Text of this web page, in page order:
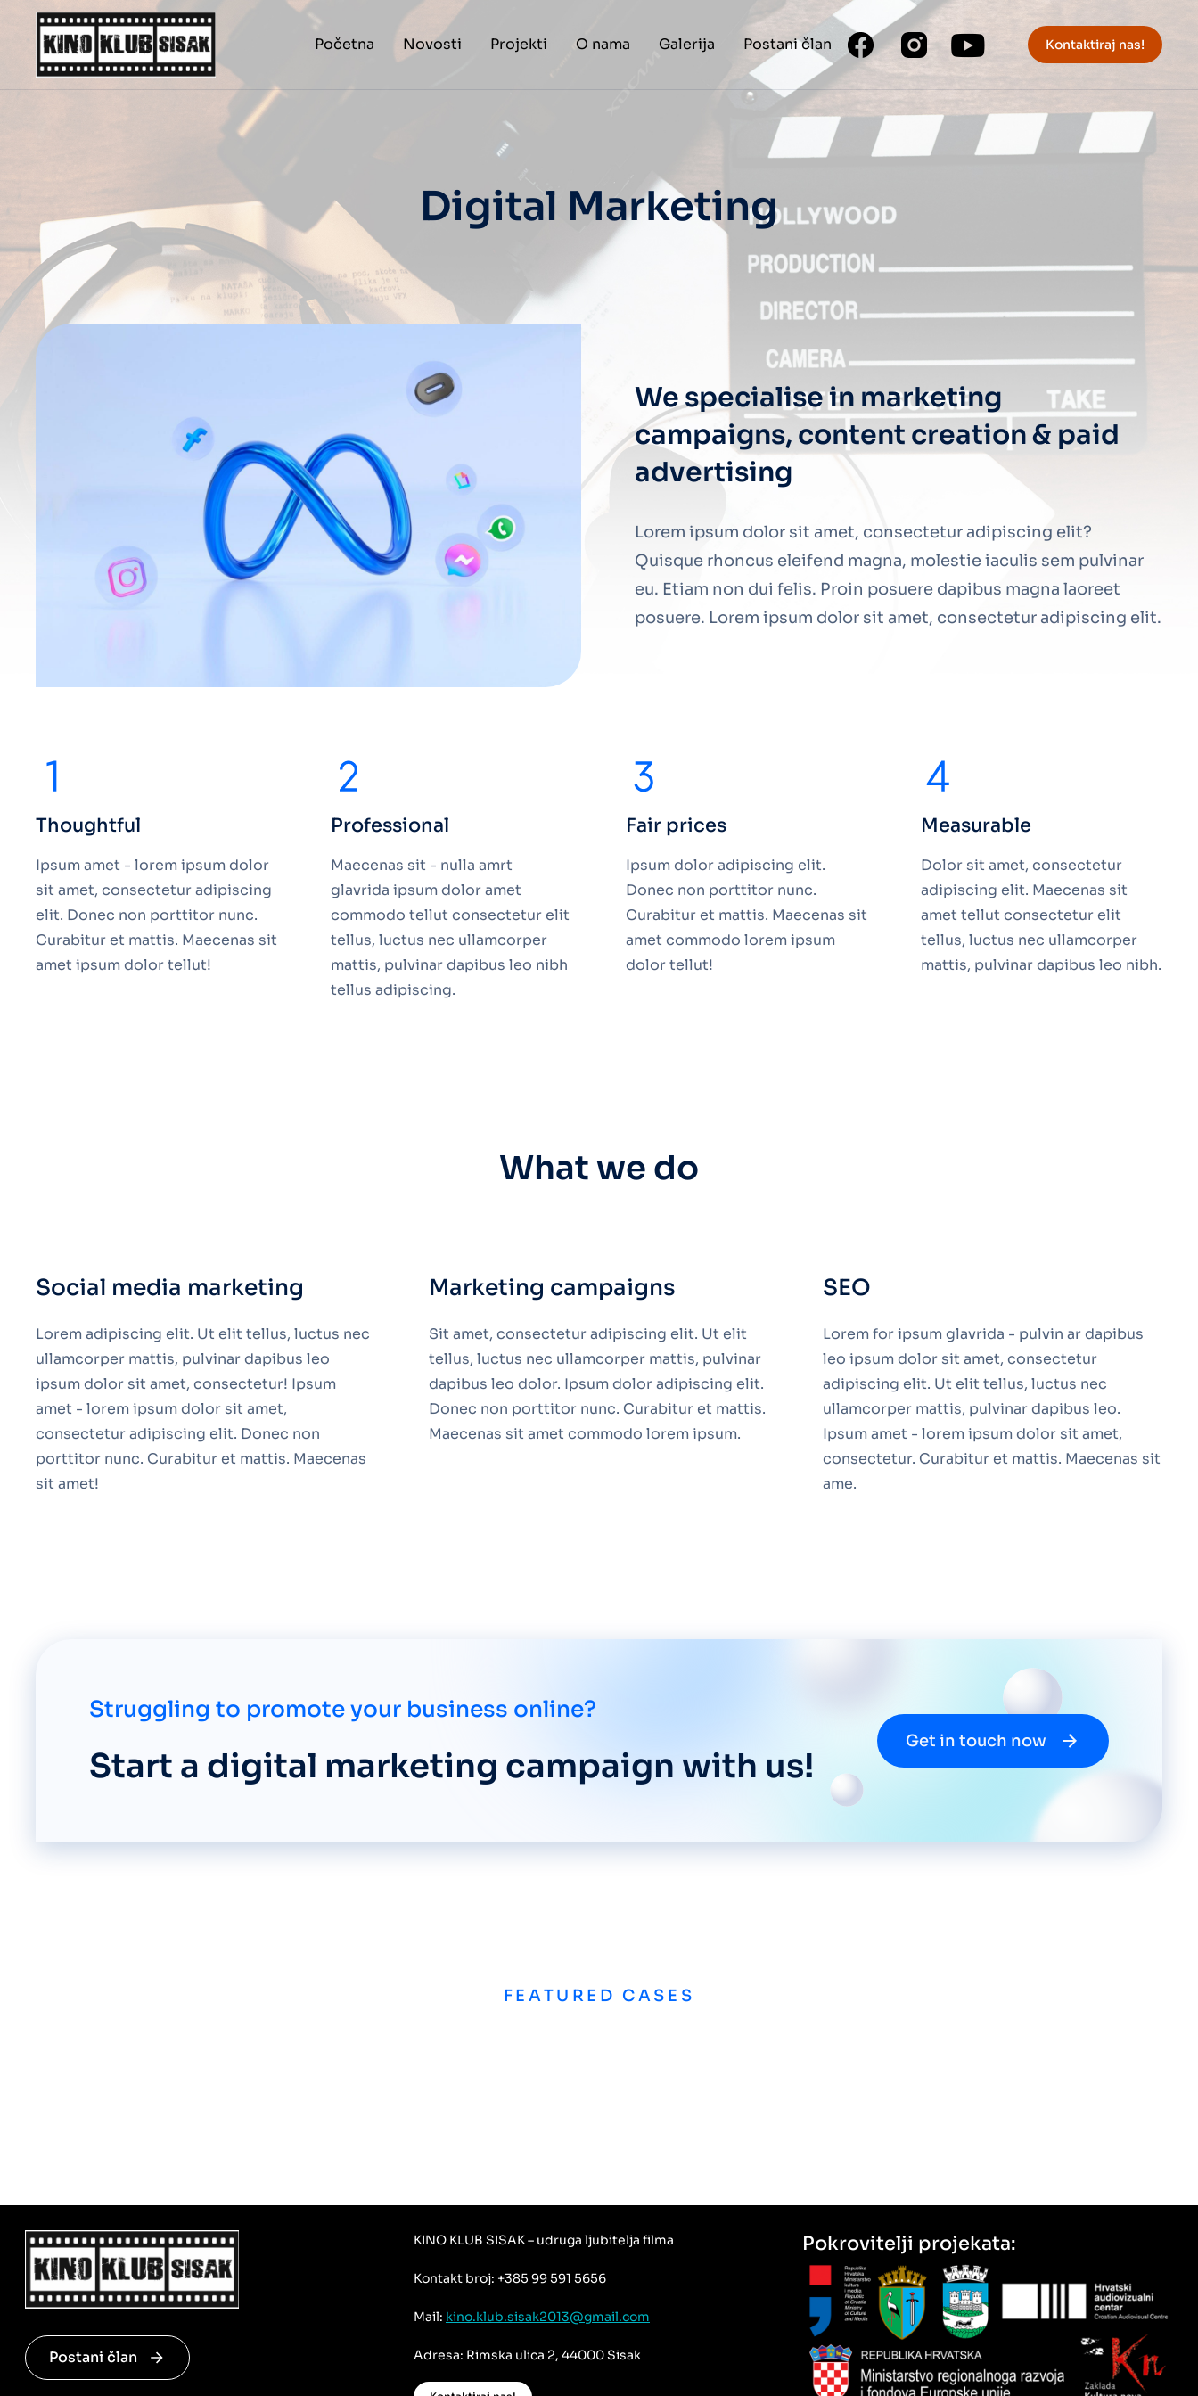
Početna Novosti Projekti O nama Galerija Postani član Kontaktiraj nas!
Digital Marketing
We specialise in marketing
campaigns, content creation & paid
advertising
Lorem ipsum dolor sit amet, consectetur adipiscing elit?
Quisque rhoncus eleifend magna, molestie iaculis sem pulvinar
eu. Etiam non dui felis. Proin posuere dapibus magna laoreet
posuere. Lorem ipsum dolor sit amet, consectetur adipiscing elit.
Thoughtful
Ipsum amet - lorem ipsum dolor
sit amet, consectetur adipiscing
elit. Donec non porttitor nunc.
Curabitur et mattis. Maecenas sit
amet ipsum dolor tellut!
Professional
Maecenas sit - nulla amrt
glavrida ipsum dolor amet
commodo tellut consectetur elit
tellus, luctus nec ullamcorper
mattis, pulvinar dapibus leo nibh
tellus adipiscing.
Fair prices
Ipsum dolor adipiscing elit.
Donec non porttitor nunc.
Curabitur et mattis. Maecenas sit
amet commodo lorem ipsum
dolor tellut!
Measurable
Dolor sit amet, consectetur
adipiscing elit. Maecenas sit
amet tellut consectetur elit
tellus, luctus nec ullamcorper
mattis, pulvinar dapibus leo nibh.
What we do
Social media marketing
Lorem adipiscing elit. Ut elit tellus, luctus nec
ullamcorper mattis, pulvinar dapibus leo
ipsum dolor sit amet, consectetur! Ipsum
amet - lorem ipsum dolor sit amet,
consectetur adipiscing elit. Donec non
porttitor nunc. Curabitur et mattis. Maecenas
sit amet!
Marketing campaigns
Sit amet, consectetur adipiscing elit. Ut elit
tellus, luctus nec ullamcorper mattis, pulvinar
dapibus leo dolor. Ipsum dolor adipiscing elit.
Donec non porttitor nunc. Curabitur et mattis.
Maecenas sit amet commodo lorem ipsum.
SEO
Lorem for ipsum glavrida - pulvin ar dapibus
leo ipsum dolor sit amet, consectetur
adipiscing elit. Ut elit tellus, luctus nec
ullamcorper mattis, pulvinar dapibus leo.
Ipsum amet - lorem ipsum dolor sit amet,
consectetur. Curabitur et mattis. Maecenas sit
ame.
Struggling to promote your business online?
Start a digital marketing campaign with us!
Get in touch now
FEATURED CASES
Postani član
KINO KLUB SISAK – udruga ljubitelja filma
Kontakt broj: +385 99 591 5656
Mail: kino.klub.sisak2013@gmail.com
Adresa: Rimska ulica 2, 44000 Sisak
Pokrovitelji projekata: